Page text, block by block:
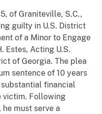
of Graniteville, S.C.,
guilty in U.S. District
of a Minor to Engage
Estes, Acting U.S.
of Georgia. The plea
sentence of 10 years
financial
victim. Following
must serve a